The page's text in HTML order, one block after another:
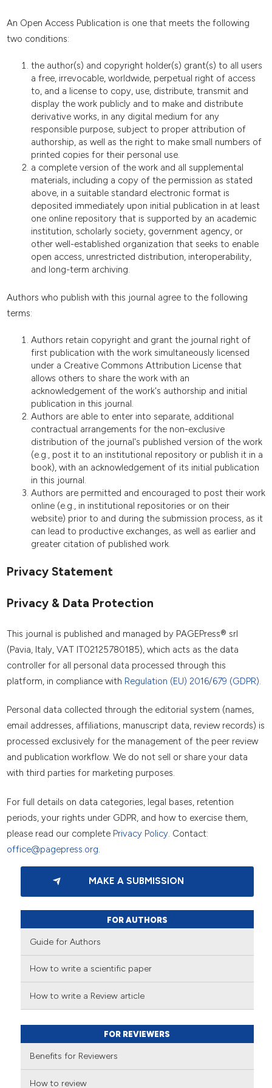
An Open Access Publication is one that meets the following
two conditions:
the author(s) and copyright holder(s) grant(s) to all users
a free, irrevocable, worldwide, perpetual right of access
to, and a license to copy, use, distribute, transmit and
display the work publicly and to make and distribute
derivative works, in any digital medium for any
responsible purpose, subject to proper attribution of
authorship, as well as the right to make small numbers of
printed copies for their personal use.
a complete version of the work and all supplemental
materials, including a copy of the permission as stated
above, in a suitable standard electronic format is
deposited immediately upon initial publication in at least
one online repository that is supported by an academic
institution, scholarly society, government agency, or
other well-established organization that seeks to enable
open access, unrestricted distribution, interoperability,
and long-term archiving.
Authors who publish with this journal agree to the following
terms:
Authors retain copyright and grant the journal right of
first publication with the work simultaneously licensed
under a Creative Commons Attribution License that
allows others to share the work with an
acknowledgement of the work's authorship and initial
publication in this journal.
Authors are able to enter into separate, additional
contractual arrangements for the non-exclusive
distribution of the journal's published version of the work
(e.g., post it to an institutional repository or publish it in a
book), with an acknowledgement of its initial publication
in this journal.
Authors are permitted and encouraged to post their work
online (e.g., in institutional repositories or on their
website) prior to and during the submission process, as it
can lead to productive exchanges, as well as earlier and
greater citation of published work.
Privacy Statement
Privacy & Data Protection
This journal is published and managed by PAGEPress® srl
(Pavia, Italy, VAT IT02125780185), which acts as the data
controller for all personal data processed through this
platform, in compliance with Regulation (EU) 2016/679 (GDPR).
Personal data collected through the editorial system (names,
email addresses, affiliations, manuscript data, review records) is
processed exclusively for the management of the peer review
and publication workflow. We do not sell or share your data
with third parties for marketing purposes.
For full details on data categories, legal bases, retention
periods, your rights under GDPR, and how to exercise them,
please read our complete Privacy Policy. Contact:
office@pagepress.org.
MAKE A SUBMISSION
FOR AUTHORS
Guide for Authors
How to write a scientific paper
How to write a Review article
FOR REVIEWERS
Benefits for Reviewers
How to review